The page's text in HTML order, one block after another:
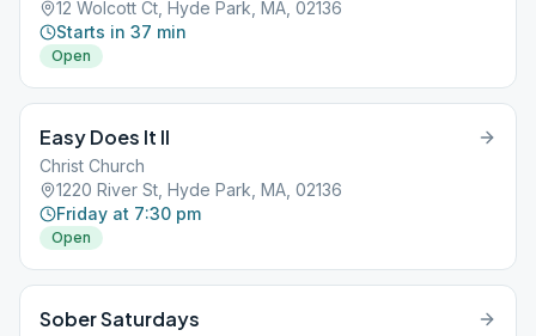
12 Wolcott Ct, Hyde Park, MA, 02136
Starts in 37 min
Open
Easy Does It II
Christ Church
1220 River St, Hyde Park, MA, 02136
Friday at 7:30 pm
Open
Sober Saturdays